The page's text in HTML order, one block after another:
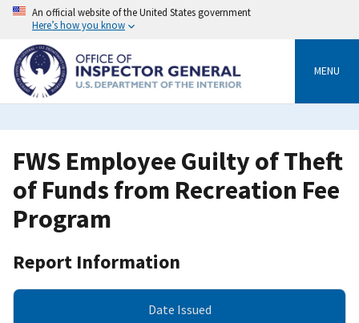
Skip
content
An official website of the United States government
Here’s how you know
MENU
FWS Employee Guilty of Theft
of Funds from Recreation Fee
Program
Report Information
Date Issued